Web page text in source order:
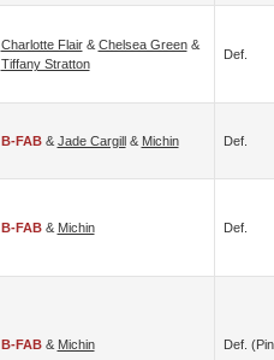
Charlotte Flair& Chelsea Green&
Tiffany Stratton
Def.
B-FAB& Jade Cargill& Michin Def.
B-FAB& Michin Def.
B-FAB& Michin Def.